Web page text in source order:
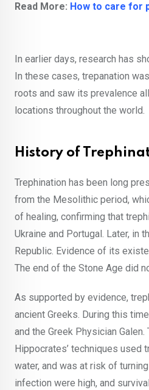
Read More: How to care for
In earlier days, research has
In these cases, trepanation
roots and saw its prevalence
locations throughout the world.
History of
Trephination has been long
from the Mesolithic period,
of healing, confirming that
Ukraine and Portugal. Later, in
Republic. Evidence of its
The end of the Stone Age did
As supported by evidence,
ancient Greeks. During this
and the Greek Physician
Hippocrates’ techniques
water, and was at risk of
infection were high, and